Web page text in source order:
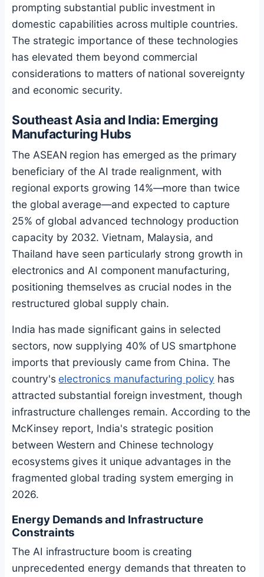
prompting substantial public investment in
domestic capabilities across multiple countries.
The strategic importance of these technologies
has elevated them beyond commercial
considerations to matters of national sovereignty
and economic security.
Southeast Asia and India: Emerging
Manufacturing Hubs
The ASEAN region has emerged as the primary
beneficiary of the AI trade realignment, with
regional exports growing 14%—more than twice
the global average—and expected to capture
25% of global advanced technology production
capacity by 2032. Vietnam, Malaysia, and
Thailand have seen particularly strong growth in
electronics and AI component manufacturing,
positioning themselves as crucial nodes in the
restructured global supply chain.
India has made significant gains in selected
sectors, now supplying 40% of US smartphone
imports that previously came from China. The
country's electronics manufacturing policy has
attracted substantial foreign investment, though
infrastructure challenges remain. According to the
McKinsey report, India's strategic position
between Western and Chinese technology
ecosystems gives it unique advantages in the
fragmented global trading system emerging in
2026.
Energy Demands and Infrastructure
Constraints
The AI infrastructure boom is creating
unprecedented energy demands that threaten to